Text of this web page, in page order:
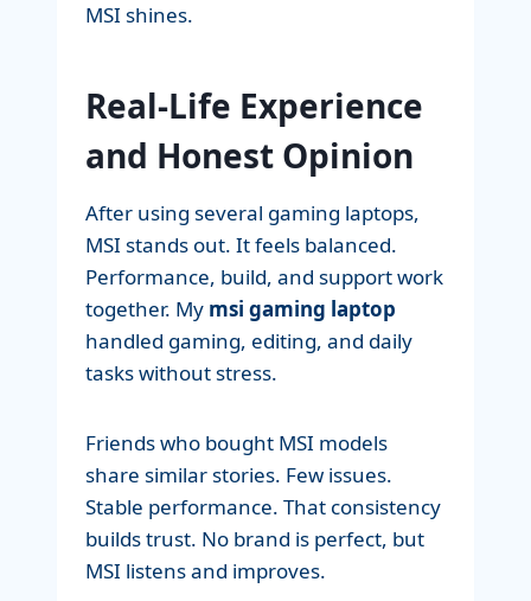
MSI shines.
Real-Life Experience
and Honest Opinion
After using several gaming laptops,
MSI stands out. It feels balanced.
Performance, build, and support work
together. My msi gaming laptop
handled gaming, editing, and daily
tasks without stress.
Friends who bought MSI models
share similar stories. Few issues.
Stable performance. That consistency
builds trust. No brand is perfect, but
MSI listens and improves.